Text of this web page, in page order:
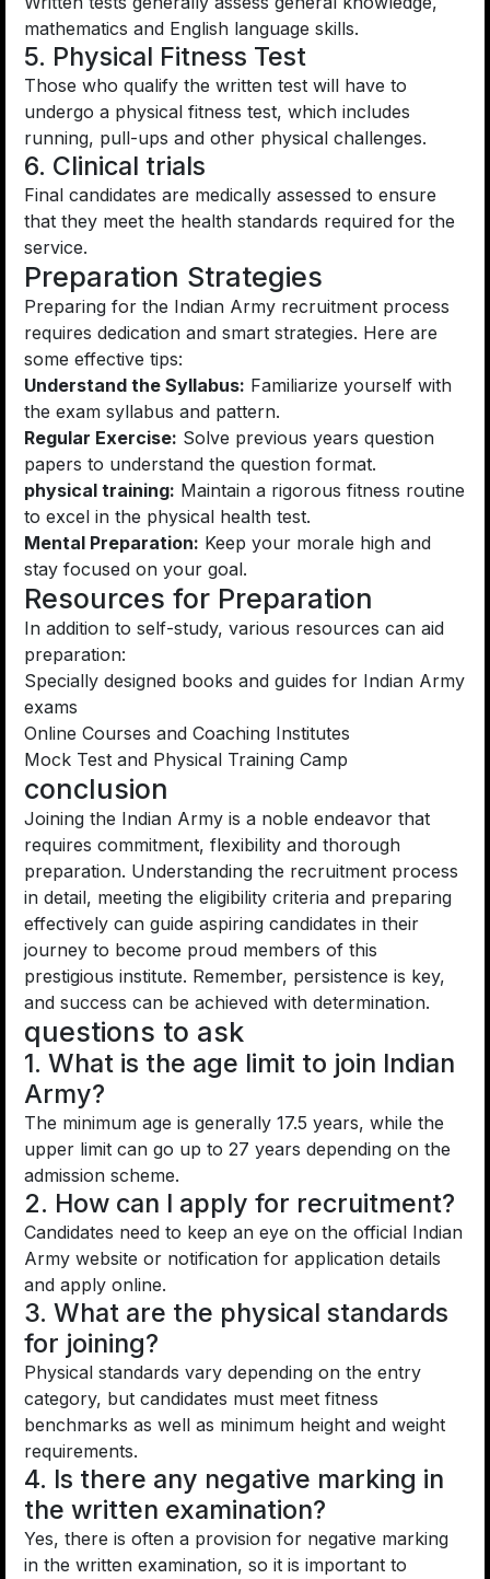
mathematics and English language skills.
5. Physical Fitness Test
Those who qualify the written test will have to
undergo a physical fitness test, which includes
running, pull-ups and other physical challenges.
6. Clinical trials
Final candidates are medically assessed to ensure
that they meet the health standards required for the
service.
Preparation Strategies
Preparing for the Indian Army recruitment process
requires dedication and smart strategies. Here are
some effective tips:
Understand the Syllabus: Familiarize yourself with
the exam syllabus and pattern.
Regular Exercise: Solve previous years question
papers to understand the question format.
physical training: Maintain a rigorous fitness routine
to excel in the physical health test.
Mental Preparation: Keep your morale high and
stay focused on your goal.
Resources for Preparation
In addition to self-study, various resources can aid
preparation:
Specially designed books and guides for Indian Army
exams
Online Courses and Coaching Institutes
Mock Test and Physical Training Camp
conclusion
Joining the Indian Army is a noble endeavor that
requires commitment, flexibility and thorough
preparation. Understanding the recruitment process
in detail, meeting the eligibility criteria and preparing
effectively can guide aspiring candidates in their
journey to become proud members of this
prestigious institute. Remember, persistence is key,
and success can be achieved with determination.
questions to ask
1. What is the age limit to join Indian
Army?
The minimum age is generally 17.5 years, while the
upper limit can go up to 27 years depending on the
admission scheme.
2. How can I apply for recruitment?
Candidates need to keep an eye on the official Indian
Army website or notification for application details
and apply online.
3. What are the physical standards
for joining?
Physical standards vary depending on the entry
category, but candidates must meet fitness
benchmarks as well as minimum height and weight
requirements.
4. Is there any negative marking in
the written examination?
Yes, there is often a provision for negative marking
in the written examination, so it is important to